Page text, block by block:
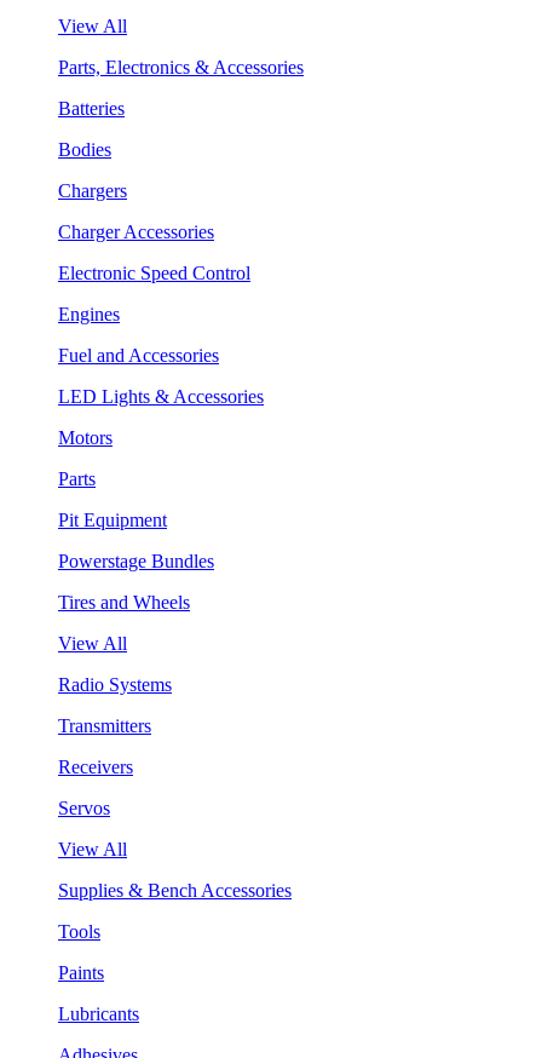
View All
Parts, Electronics & Accessories
Batteries
Bodies
Chargers
Charger Accessories
Electronic Speed Control
Engines
Fuel and Accessories
LED Lights & Accessories
Motors
Parts
Pit Equipment
Powerstage Bundles
Tires and Wheels
View All
Radio Systems
Transmitters
Receivers
Servos
View All
Supplies & Bench Accessories
Tools
Paints
Lubricants